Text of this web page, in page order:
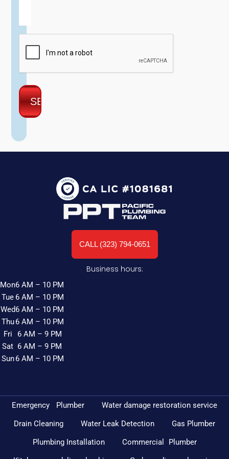
CALL (323) 794-0651
Emergency Plumber
Water damage restoration service
Drain Cleaning
Water Leak Detection
Gas Plumber
Plumbing Installation
Commercial Plumber
Business hours:
Mon
Tue
Wed
Thu
Fri
Sat
Sun
6 AM – 10 PM
6 AM – 10 PM
6 AM – 10 PM
6 AM – 10 PM
6 AM – 9 PM
6 AM – 9 PM
6 AM – 10 PM